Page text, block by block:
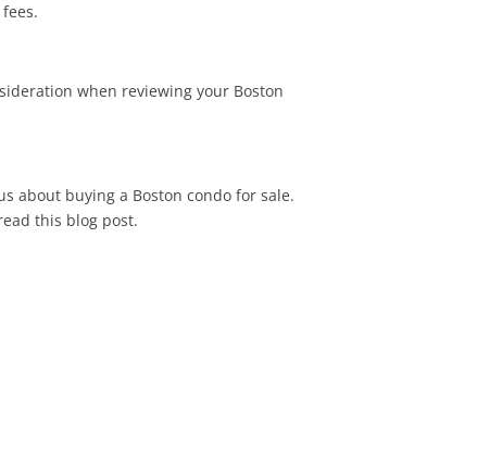
when reviewing your Boston
about buying a Boston condo for sale.
this blog post.